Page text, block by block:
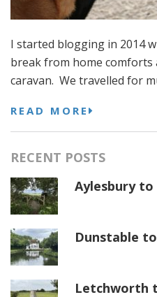
I started blogging in 2014
break from home
caravan. We travelled for
READ MORE
RECENT POSTS
Aylesbury to
Dunstable
Letchworth